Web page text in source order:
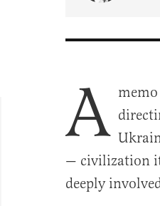
Article on Facebook
Article on Twitter
A
— civilization
deeply